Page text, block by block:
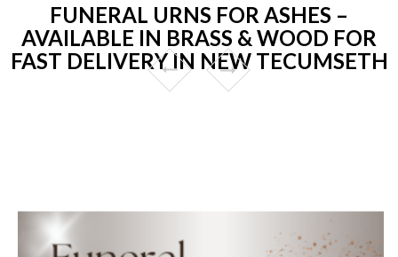
FUNERAL URNS FOR ASHES –
AVAILABLE IN BRASS & WOOD FOR
FAST DELIVERY IN NEW TECUMSETH